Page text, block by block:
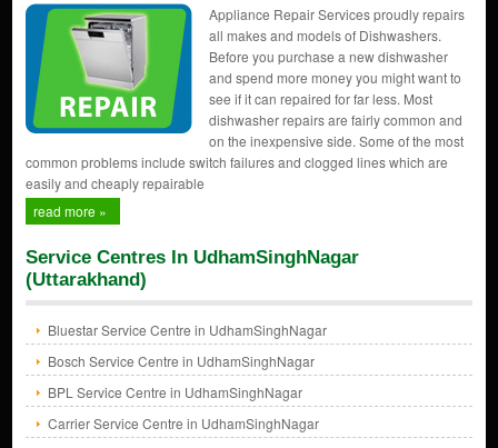
Appliance Repair Services proudly repairs
all makes and models of Dishwashers.
Before you purchase a new dishwasher
and spend more money you might want to
see if it can repaired for far less. Most
dishwasher repairs are fairly common and
on the inexpensive side. Some of the most
common problems include switch failures and clogged lines which are
easily and cheaply repairable
read more »
Service Centres In UdhamSinghNagar
(Uttarakhand)
Bluestar Service Centre in UdhamSinghNagar
Bosch Service Centre in UdhamSinghNagar
BPL Service Centre in UdhamSinghNagar
Carrier Service Centre in UdhamSinghNagar